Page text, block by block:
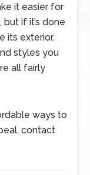
it easier for
if it’s done
its exterior.
styles you
all fairly
ways to
contact